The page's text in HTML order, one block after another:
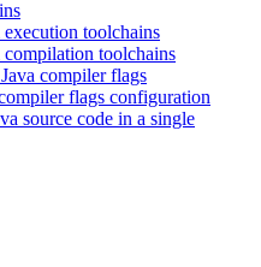
toolchains
toolchains
compiler flags
flags configuration
source code in a single